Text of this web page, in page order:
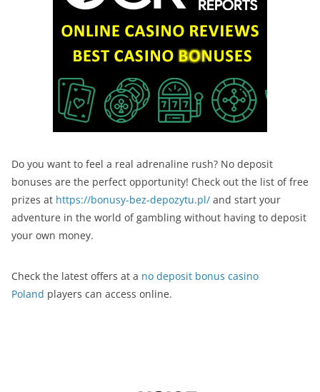
Do you want to feel a real adrenaline rush? No deposit
bonuses are the perfect opportunity! Check out the list of free
prizes at https://bonusy-bez-depozytu.pl/ and start your
adventure in the world of gambling without having to deposit
your own money.
Check the latest offers at a no deposit bonus casino
Poland players can access online.